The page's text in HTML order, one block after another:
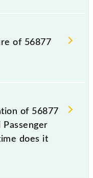
- Mayiladuthurai
before leaving
of 56877
station,
of 56877
does it